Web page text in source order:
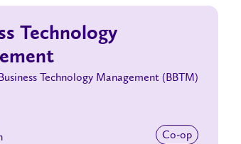
Technology
Technology Management (BBTM)
Co‑op